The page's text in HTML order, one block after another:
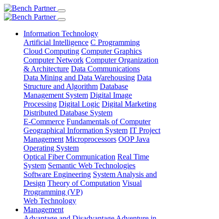
Information Technology
Artificial Intelligence C Programming
Cloud Computing Computer Graphics
Computer Network Computer Organization
& Architecture Data Communications
Data Mining and Data Warehousing Data
Structure and Algorithm Database
Management System Digital Image
Processing Digital Logic Digital Marketing
Distributed Database System
E-Commerce Fundamentals of Computer
Geographical Information System IT Project
Management Microprocessors OOP Java
Operating System
Optical Fiber Communication Real Time
System Semantic Web Technologies
Software Engineering System Analysis and
Design Theory of Computation Visual
Programming (VP)
Web Technology
Management